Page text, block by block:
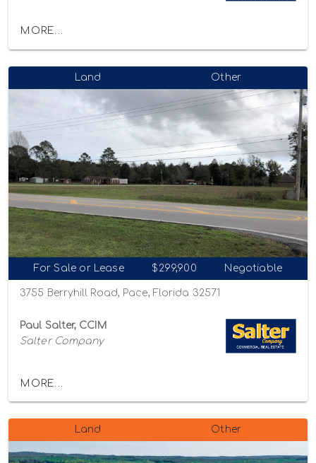
MORE...
Land Other
For Sale or Lease $299,900 Negotiable
3755 Berryhill Road, Pace, Florida 32571
Paul Salter, CCIM
Salter Company
MORE...
Land Other